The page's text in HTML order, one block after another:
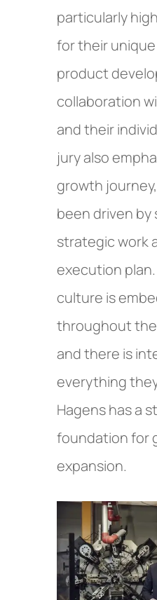
particularly
for their
product
collaboration
and their
jury also
growth
been driven by
strategic work
execution plan.
culture is
throughout
and there is
everything
Hagens has a
foundation for
expansion.